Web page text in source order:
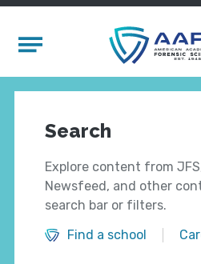
Mobile Menu
Search
Explore content from
Newsfeed, and other
search bar or filters.
Find a school